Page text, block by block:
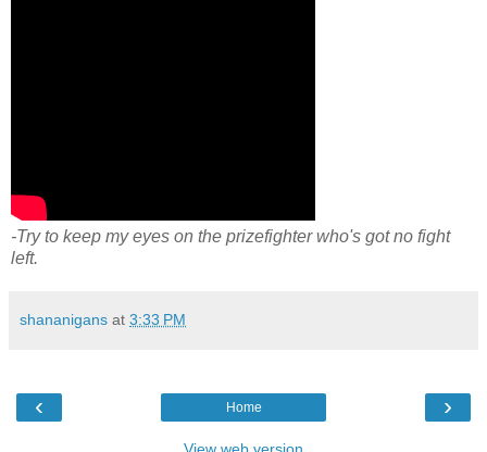
-Try to keep my eyes on the prizefighter who's got no fight
left.
shananigans at 3:33 PM
‹ ›
Home
View web version